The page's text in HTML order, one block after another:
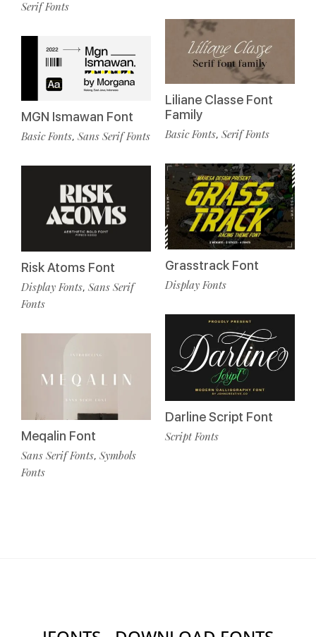
Serif Fonts
MGN Ismawan Font
Basic Fonts, Sans Serif Fonts
Risk Atoms Font
Display Fonts, Sans Serif
Fonts
Meqalin Font
Sans Serif Fonts, Symbols
Fonts
Liliane Classe Font
Family
Basic Fonts, Serif Fonts
Grasstrack Font
Display Fonts
Darline Script Font
Script Fonts